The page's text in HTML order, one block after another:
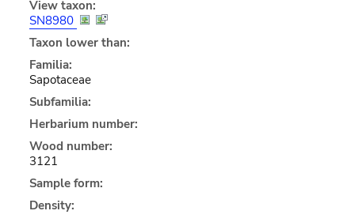
View taxon:
SN8980
Taxon lower than:
Familia:
Sapotaceae
Subfamilia:
Herbarium number:
Wood number:
3121
Sample form:
Density: